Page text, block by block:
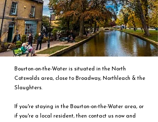
Bourton-on-the-Water is situated in the North
Cotswolds area, close to Broadway, Northleach & the
Slaughters.
If you're staying in the Bourton-on-the-Water area, or
if you're a local resident, then contact us now and